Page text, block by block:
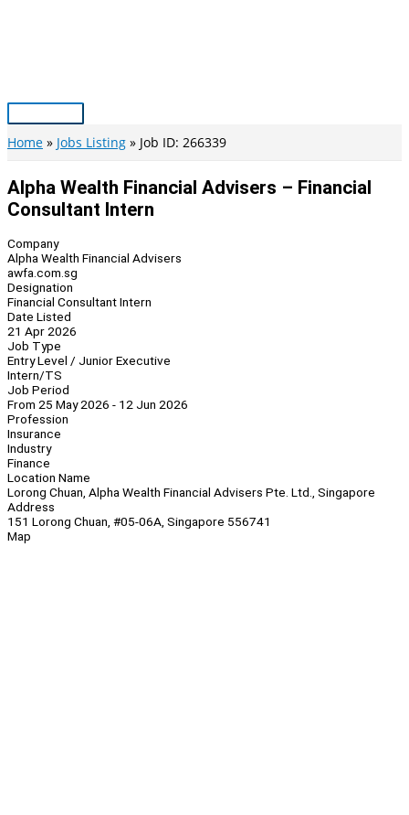
Main
Menu
Home Jobs Listing Job ID: 266339
Alpha Wealth Financial Advisers – Financial
Consultant Intern
Company
Alpha Wealth Financial Advisers
awfa.com.sg
Designation
Financial Consultant Intern
Date Listed
21 Apr 2026
Job Type
Entry Level / Junior Executive
Intern/TS
Job Period
From 25 May 2026 - 12 Jun 2026
Profession
Insurance
Industry
Finance
Location Name
Lorong Chuan, Alpha Wealth Financial Advisers Pte. Ltd., Singapore
Address
151 Lorong Chuan, #05-06A, Singapore 556741
Map